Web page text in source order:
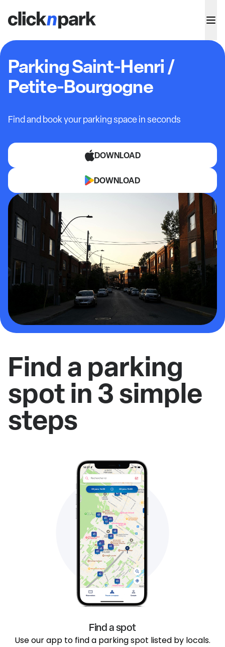
Parking Saint-Henri /
Petite-Bourgogne
Find and book your parking space in seconds
DOWNLOAD
DOWNLOAD
Find a parking
spot in 3 simple
steps
Find a spot
Use our app to find a parking spot listed by locals.